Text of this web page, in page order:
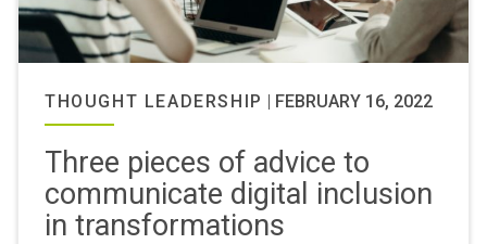
THOUGHT LEADERSHIP | FEBRUARY 16, 2022
Three pieces of advice to
communicate digital inclusion
in transformations